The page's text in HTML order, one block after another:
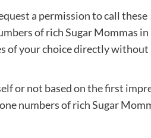
a permission to call these
of rich Sugar Mommas in
of your choice directly without
or not based on the first
numbers of rich Sugar